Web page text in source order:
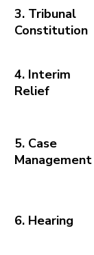
3. Tribunal
Constitution
4. Interim
Relief
5. Case
Management
6. Hearing